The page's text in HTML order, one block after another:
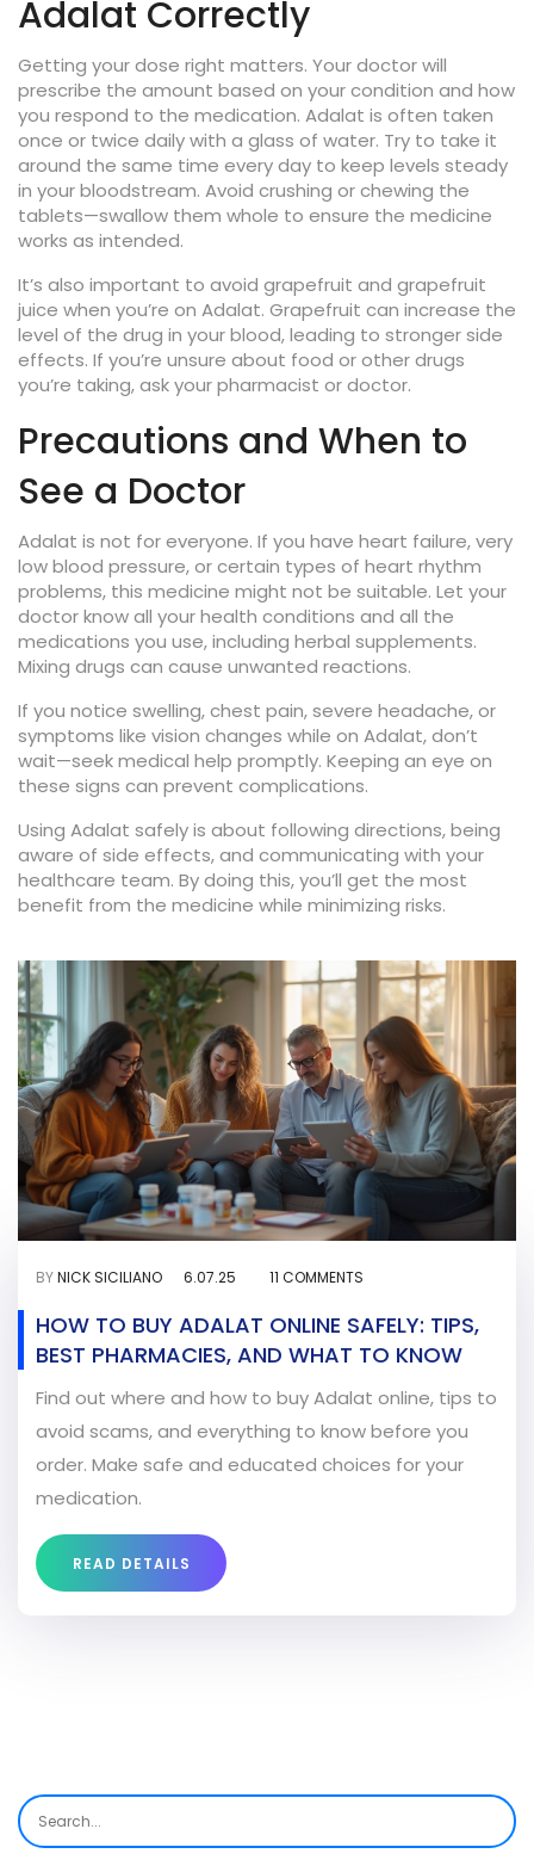
Adalat Correctly
Getting your dose right matters. Your doctor will
prescribe the amount based on your condition and how
you respond to the medication. Adalat is often taken
once or twice daily with a glass of water. Try to take it
around the same time every day to keep levels steady
in your bloodstream. Avoid crushing or chewing the
tablets—swallow them whole to ensure the medicine
works as intended.
It’s also important to avoid grapefruit and grapefruit
juice when you’re on Adalat. Grapefruit can increase the
level of the drug in your blood, leading to stronger side
effects. If you’re unsure about food or other drugs
you’re taking, ask your pharmacist or doctor.
Precautions and When to
See a Doctor
Adalat is not for everyone. If you have heart failure, very
low blood pressure, or certain types of heart rhythm
problems, this medicine might not be suitable. Let your
doctor know all your health conditions and all the
medications you use, including herbal supplements.
Mixing drugs can cause unwanted reactions.
If you notice swelling, chest pain, severe headache, or
symptoms like vision changes while on Adalat, don’t
wait—seek medical help promptly. Keeping an eye on
these signs can prevent complications.
Using Adalat safely is about following directions, being
aware of side effects, and communicating with your
healthcare team. By doing this, you’ll get the most
benefit from the medicine while minimizing risks.
BYNICK SICILIANO 6.07.25 11 COMMENTS
HOW TO BUY ADALAT ONLINE SAFELY: TIPS,
BEST PHARMACIES, AND WHAT TO KNOW
Find out where and how to buy Adalat online, tips to
avoid scams, and everything to know before you
order. Make safe and educated choices for your
medication.
READ DETAILS